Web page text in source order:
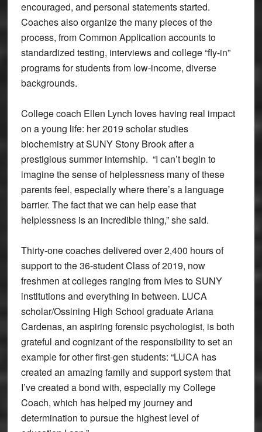
encouraged, and personal statements started.
Coaches also organize the many pieces of the
process, from Common Application accounts to
standardized testing, interviews and college “fly-in”
programs for students from low-income, diverse
backgrounds.
College coach Ellen Lynch loves having real impact
on a young life: her 2019 scholar studies
biochemistry at SUNY Stony Brook after a
prestigious summer internship. “I can’t begin to
imagine the sense of helplessness many of these
parents feel, especially where there’s a language
barrier. The fact that we can help ease that
helplessness is an incredible thing,” she said.
Thirty-one coaches delivered over 2,400 hours of
support to the 36-student Class of 2019, now
freshmen at colleges ranging from Ivies to SUNY
institutions and everything in between. LUCA
scholar/Ossining High School graduate Ariana
Cardenas, an aspiring forensic psychologist, is both
grateful and cognizant of the responsibility to set an
example for other first-gen students: “LUCA has
created an amazing family and support system that
I’ve created a bond with, especially my College
Coach, which has helped my journey and
determination to pursue the highest level of